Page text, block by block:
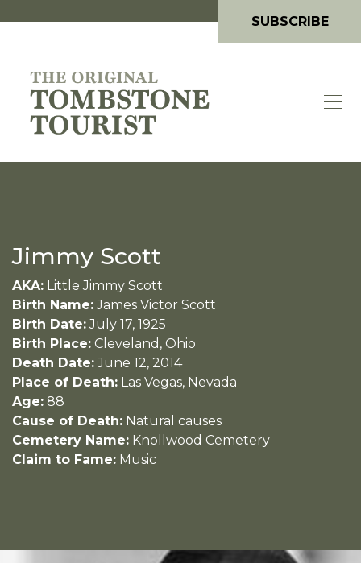
SUBSCRIBE
Jimmy Scott
AKA: Little Jimmy Scott
Birth Name: James Victor Scott
Birth Date: July 17, 1925
Birth Place: Cleveland, Ohio
Death Date: June 12, 2014
Place of Death: Las Vegas, Nevada
Age: 88
Cause of Death: Natural causes
Cemetery Name: Knollwood Cemetery
Claim to Fame: Music